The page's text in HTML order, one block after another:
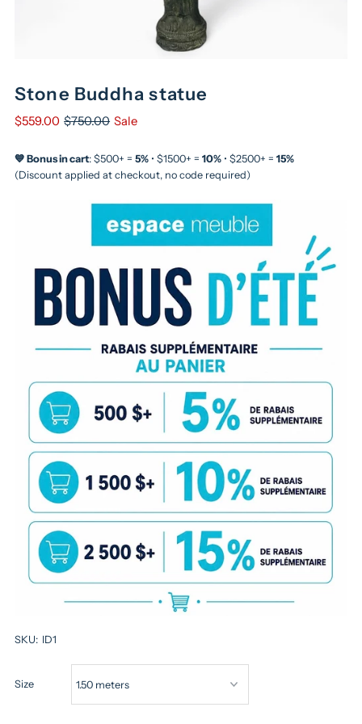
Stone Buddha statue
$559.00 $750.00 Sale
💙 Bonus in cart: $500+ =5% • $1500+ =10% • $2500+ =15%
(Discount applied at checkout, no code required)
SKU: ID1
Size